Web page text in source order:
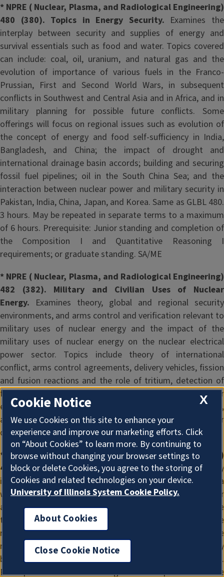
* NPRE ( Nuclear, Plasma, and Radiological Engineering)
480 (380). Topics in Energy Security. Examines the
interplay between security and supplies of energy and
survival essentials such as food and water. Topics covered
can include: coal, oil, uranium, and natural gas and the
evolution of importance of various fuels in the Franco-
Prussian, First and Second World Wars, in subsequent
conflicts in Southwest and Central Asia and in Africa, and in
military planning for possible future conflicts. Some
offerings will focus on regional issues such as evolution of
the concept of energy and food self-sufficiency in India,
Bangladesh, and China; the impact of drought and
international drainage basin accords; building and securing
fossil fuel pipelines; oil in the South China Sea; and the
interaction between nuclear power and military security in
Pakistan, India, China, Japan, and Korea. Same as GLBL 480.
3 hours. May be repeated in separate terms to a maximum
of 6 hours. Prerequisite: Junior standing and completion of
the Composition I and Quantitative Reasoning I
requirements; or graduate standing. SA/ME
* NPRE ( Nuclear, Plasma, and Radiological Engineering)
482 (382). Military and Civilian Uses of Nuclear
Energy. Examines theory, global and regional security
environments, and arms control and verification relevant to
military uses of nuclear energy and the impact of the
military uses of nuclear energy on the nuclear electrical
power sector. Topics include theory of international
conflict, arms control agreements, delivery vehicles, fission
and fusion reactions and the role of tritium, detection of
fissile materials, and military and civilian uses of nuclear
energy in South Asia, the Far East, the Middle East, Russia,
and NATO. Same as GLBL 482. 1 hour. Prerequisite: Junior
or graduate standing. SA/ME
* NPRE (Nuclear, Plasma, and Radiological Engineering)
483 (383). Seminar on Security.Technology and security
issues are analyzed through preparation of reports on a
weekly seminar chosen from a regular seminar offering or
an alternative approved list. Topics covered include
technology of domestic and international security and the
regional and international contexts that influence the
nature of security problems. Same as GLBL 483. 1 hour. May
be repeated in separate terms to a maximum of 2 hours.
Prerequisite: Junior standing and completion of the
X
Cookie Notice
We use Cookies on this site to enhance your
experience and improve our marketing efforts. Click
on “About Cookies” to learn more. By continuing to
browse without changing your browser settings to
block or delete Cookies, you agree to the storing of
Cookies and related technologies on your device.
University of Illinois System Cookie Policy.
About Cookies
Close Cookie Notice